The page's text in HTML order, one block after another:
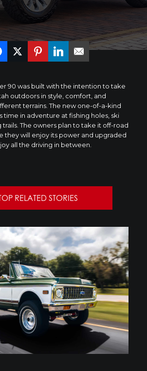
90 was built with the intention to take
outdoors in style, comfort, and
terrains. The new one-of-a-kind
time in adventure at fishing holes, ski
trails. The owners plan to take it off-road
they will enjoy its power and upgraded
all the driving in between.
RELATED STORIES